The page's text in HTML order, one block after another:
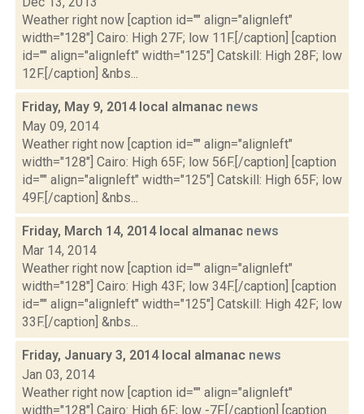
Weather right now [caption id="" align="alignleft"
width="128"] Cairo: High 27F; low 11F.[/caption] [caption
id="" align="alignleft" width="125"] Catskill: High 28F; low
12F.[/caption] &nbs...
Friday, May 9, 2014 local almanac news
May 09, 2014
Weather right now [caption id="" align="alignleft"
width="128"] Cairo: High 65F; low 56F.[/caption] [caption
id="" align="alignleft" width="125"] Catskill: High 65F; low
49F.[/caption] &nbs...
Friday, March 14, 2014 local almanac news
Mar 14, 2014
Weather right now [caption id="" align="alignleft"
width="128"] Cairo: High 43F; low 34F.[/caption] [caption
id="" align="alignleft" width="125"] Catskill: High 42F; low
33F.[/caption] &nbs...
Friday, January 3, 2014 local almanac news
Jan 03, 2014
Weather right now [caption id="" align="alignleft"
width="128"] Cairo: High 6F; low -7F.[/caption] [caption